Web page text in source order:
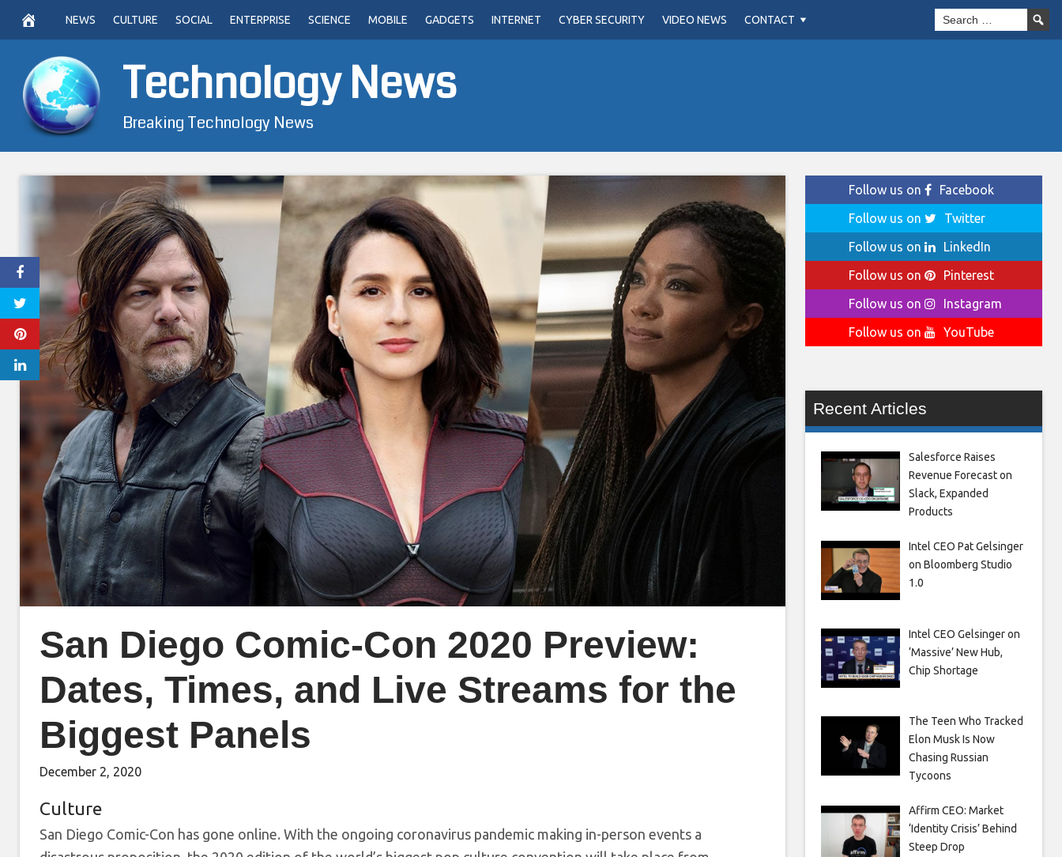
content
NEWS CULTURE SOCIAL ENTERPRISE SCIENCE MOBILE GADGETS INTERNET CYBER SECURITY VIDEO NEWS CONTACT
Technology News
Breaking Technology News
San Diego Comic-Con 2020 Preview:
Dates, Times, and Live Streams for the
Biggest Panels
December 2, 2020
Culture
San Diego Comic-Con has gone online. With the ongoing coronavirus pandemic making in-person events a
Follow us on
Facebook
Follow us on
Twitter
Follow us on
LinkedIn
Follow us on
Pinterest
Follow us on
Instagram
Follow us on
YouTube
Recent Articles
Salesforce Raises
Revenue Forecast on
Slack, Expanded
Products
Intel CEO Pat Gelsinger
on Bloomberg Studio
1.0
Intel CEO Gelsinger on
‘Massive’ New Hub,
Chip Shortage
The Teen Who Tracked
Elon Musk Is Now
Chasing Russian
Tycoons
Affirm CEO: Market
‘Identity Crisis’ Behind
Steep Drop